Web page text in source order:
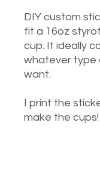
DIY custom
fit a 16oz
cup. It ideally
whatever type
want.
I print the
make the cups!